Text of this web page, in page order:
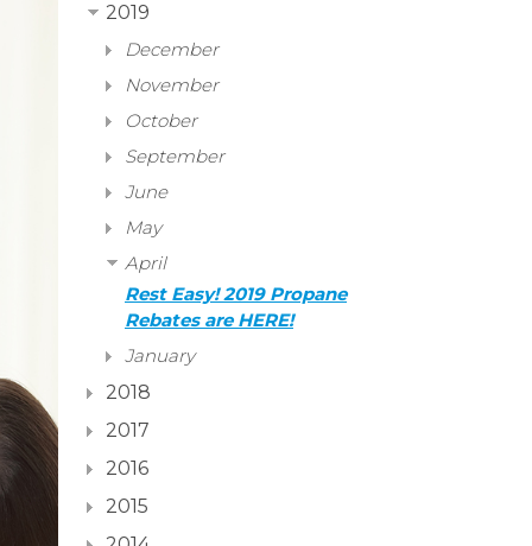
2019
December
November
October
September
June
May
April
Rest Easy! 2019 Propane
Rebates are HERE!
January
2018
2017
2016
2015